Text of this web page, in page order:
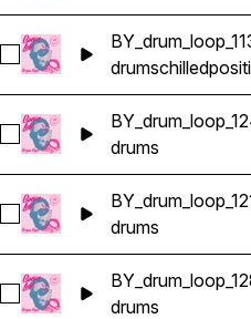
Select BY_drum_loop_113bpm
drumschilled
Select BY_drum_loop_124bpm
drums
Select BY_drum_loop_121bpm
drums
Select BY_drum_loop_128bpm
drums